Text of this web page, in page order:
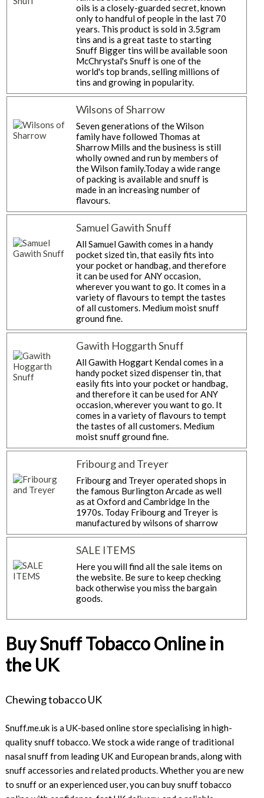
oils is a closely-guarded secret, known
only to handful of people in the last 70
years. This product is sold in 3.5gram
tins and is a great taste to starting
Snuff Bigger tins will be available soon
McChrystal's Snuff is one of the
world's top brands, selling millions of
tins and growing in popularity.
Wilsons of Sharrow
Seven generations of the Wilson
family have followed Thomas at
Sharrow Mills and the business is still
wholly owned and run by members of
the Wilson family.Today a wide range
of packing is available and snuff is
made in an increasing number of
flavours.
Samuel Gawith Snuff
All Samuel Gawith comes in a handy
pocket sized tin, that easily fits into
your pocket or handbag, and therefore
it can be used for ANY occasion,
wherever you want to go. It comes in a
variety of flavours to tempt the tastes
of all customers. Medium moist snuff
ground fine.
Gawith Hoggarth Snuff
All Gawith Hoggart Kendal comes in a
handy pocket sized dispenser tin, that
easily fits into your pocket or handbag,
and therefore it can be used for ANY
occasion, wherever you want to go. It
comes in a variety of flavours to tempt
the tastes of all customers. Medium
moist snuff ground fine.
Fribourg and Treyer
Fribourg and Treyer operated shops in
the famous Burlington Arcade as well
as at Oxford and Cambridge In the
1970s. Today Fribourg and Treyer is
manufactured by wilsons of sharrow
SALE ITEMS
Here you will find all the sale items on
the website. Be sure to keep checking
back otherwise you miss the bargain
goods.
Buy Snuff Tobacco Online in
the UK
Chewing tobacco UK
Snuff.me.uk is a UK-based online store specialising in high-
quality snuff tobacco. We stock a wide range of traditional
nasal snuff from leading UK and European brands, along with
snuff accessories and related products. Whether you are new
to snuff or an experienced user, you can buy snuff tobacco